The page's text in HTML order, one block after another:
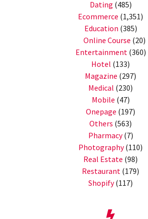
Dating (485)
Ecommerce (1,351)
Education (385)
Online Course (20)
Entertainment (360)
Hotel (133)
Magazine (297)
Medical (230)
Mobile (47)
Onepage (197)
Others (563)
Pharmacy(7)
Photography(110)
Real Estate (98)
Restaurant (179)
Shopify(117)